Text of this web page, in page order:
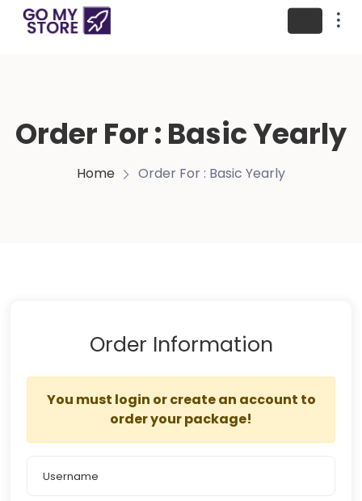
Order For : Basic Yearly
Home Order For : Basic Yearly
Order Information
You must login or create an account to
order your package!